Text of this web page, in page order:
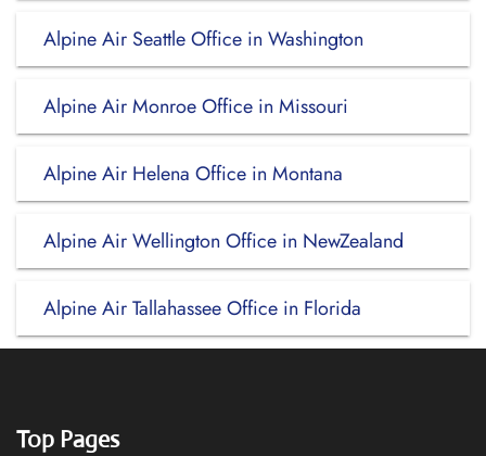
Alpine Air Seattle Office in Washington
Alpine Air Monroe Office in Missouri
Alpine Air Helena Office in Montana
Alpine Air Wellington Office in NewZealand
Alpine Air Tallahassee Office in Florida
Top Pages